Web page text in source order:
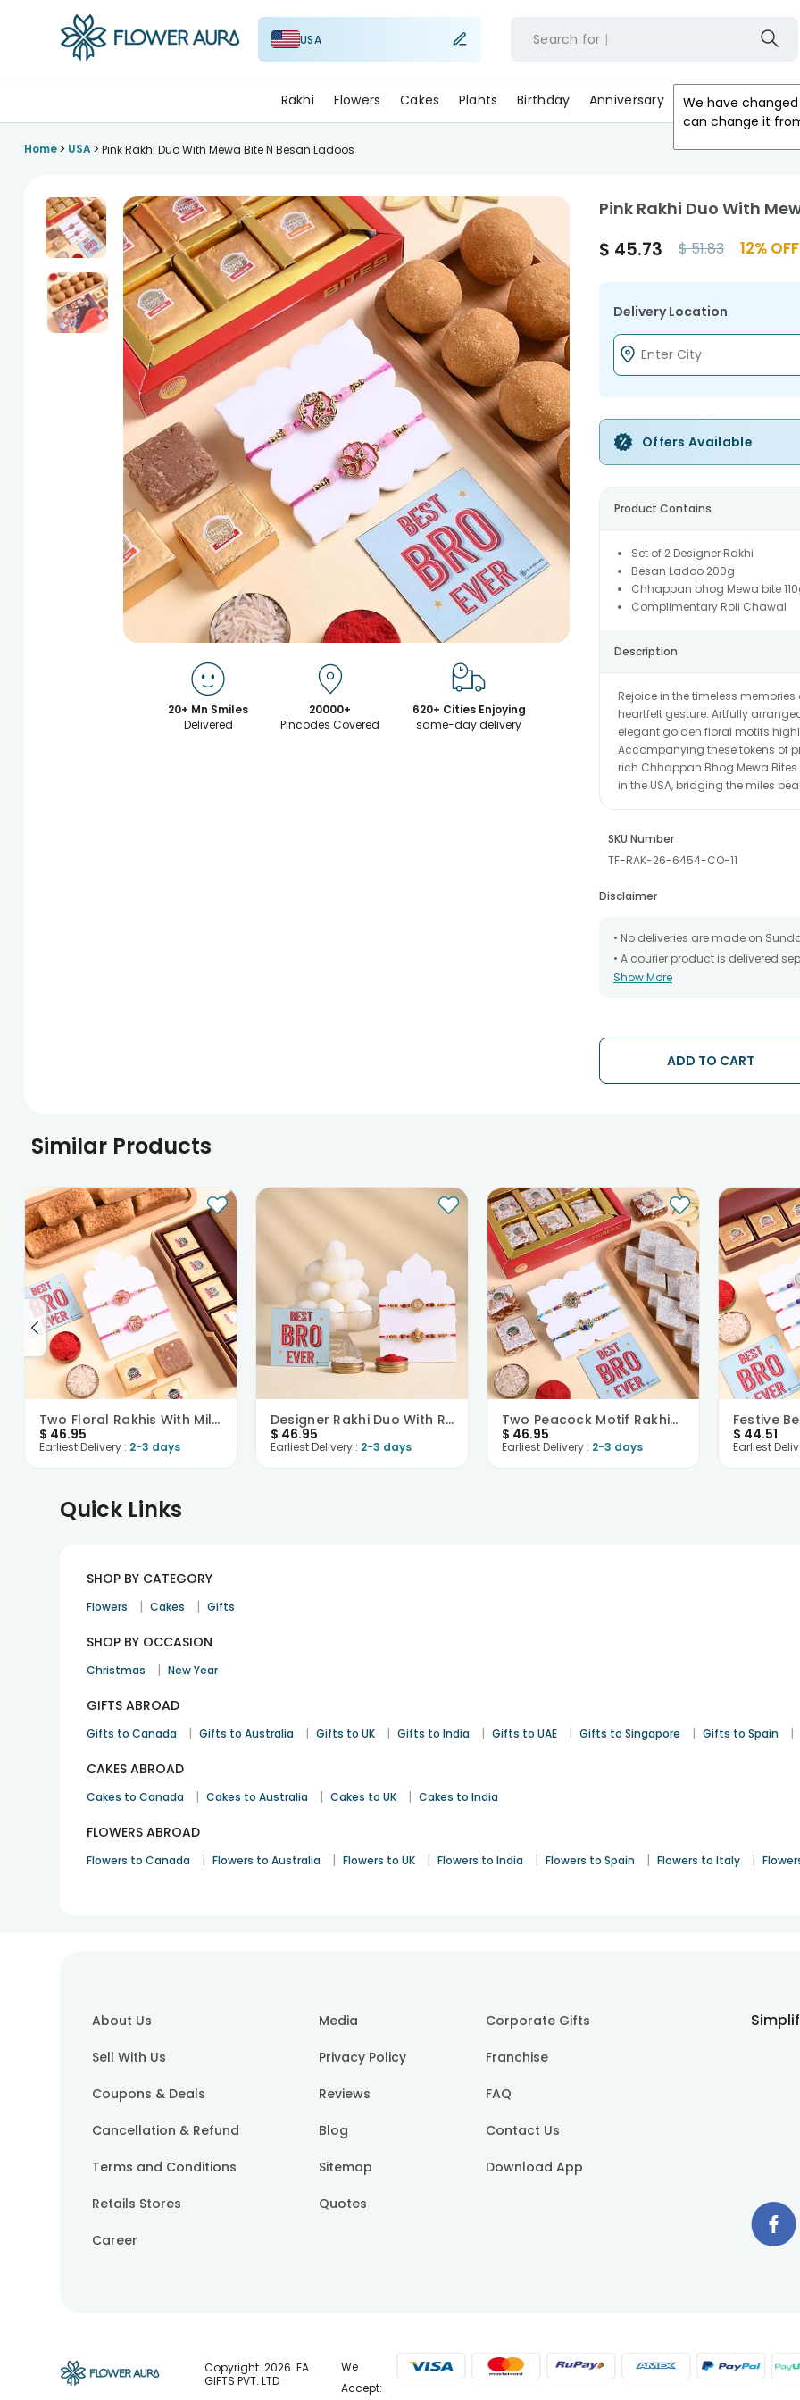
USA Search for
We have
can change it
Rakhi Flowers Cakes Plants Birthday Anniversary Gifts Occasion
Home> USA> Pink Rakhi Duo With Mewa Bite N Besan Ladoos
20+ Mn Smiles
Delivered
20000+
Pincodes Covered
620+ Cities Enjoying
same-day delivery
Pink Rakhi Duo With
$ 45.73 $51.83 12% OFF
Delivery Location
Offers Available
Product Contains
Set of 2 Designer Rakhi
Besan Ladoo 200g
Chhappan bhog Mewa bite
Complimentary Roli Chawal
Description
Rejoice in the timeless
heartfelt gesture. Artfully
elegant golden floral motifs
Accompanying these tokens of
rich Chhappan Bhog Mewa
in the USA, bridging the miles
SKU Number
TF-RAK-26-6454-CO-11
Disclaimer
• No deliveries are made on
• A courier product is delivered
• All courier orders are carefully
chosen date of delivery.
• Kindly provide the accurate
Show More
ADD TO CART
Similar Products
Two Floral Rakhis With Milk Cake N Chocobite
$ 46.95
Earliest Delivery : 2-3 days
Designer Rakhi Duo With Rasgulla
$ 46.95
Earliest Delivery : 2-3 days
Two Peacock Motif Rakhis With Festive Sweets
$ 46.95
Earliest Delivery : 2-3 days
$ 44.51
Earliest
Quick Links
SHOP BY CATEGORY
Flowers | Cakes | Gifts
SHOP BY OCCASION
Christmas | New Year
GIFTS ABROAD
Gifts to Canada | Gifts to Australia | Gifts to UK | Gifts to India | Gifts to UAE | Gifts to Singapore | Gifts to Spain |
CAKES ABROAD
Cakes to Canada | Cakes to Australia | Cakes to UK | Cakes to India
FLOWERS ABROAD
Flowers to Canada | Flowers to Australia | Flowers to UK | Flowers to India | Flowers to Spain | Flowers to Italy |
About Us
Sell With Us
Coupons & Deals
Cancellation & Refund
Terms and Conditions
Retails Stores
Career
Media
Privacy Policy
Reviews
Blog
Sitemap
Quotes
Corporate Gifts
Franchise
FAQ
Contact Us
Download App
Copyright.2026. FA
GIFTS PVT. LTD
We
Accept: